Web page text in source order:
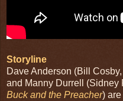
Storyline
Dave Anderson (Bill Cosby,
and Manny Durrell (Sidney
Buck and the Preacher)